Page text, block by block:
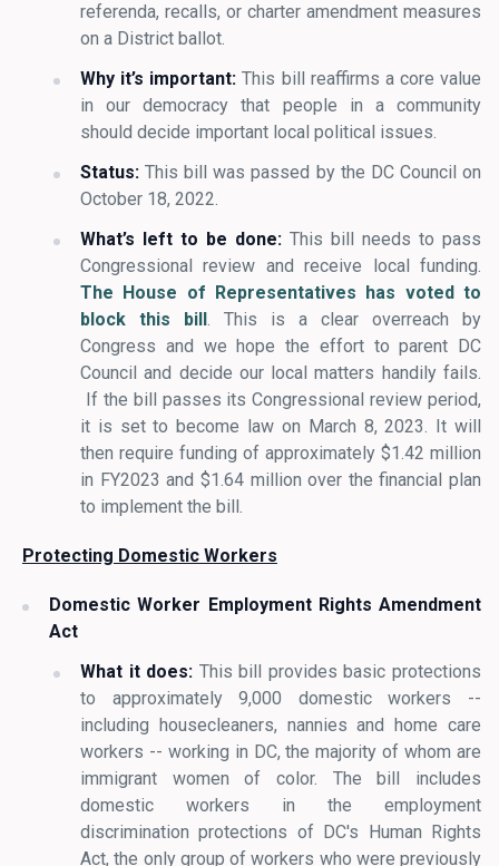
referenda, recalls, or charter amendment measures
on a District ballot.
Why it’s important:This bill reaffirms a core value
in our democracy that people in a community
should decide important local political issues.
Status:This bill was passed by the DC Council on
October 18, 2022.
What’s left to be done: This bill needs to pass
Congressional review and receive local funding.
The House of Representatives has voted to
block this bill. This is a clear overreach by
Congress and we hope the effort to parent DC
Council and decide our local matters handily fails.
If the bill passes its Congressional review period,
it is set to become law on March 8, 2023. It will
then require funding of approximately $1.42 million
in FY2023 and $1.64 million over the financial plan
to implement the bill.
Protecting Domestic Workers
Domestic Worker Employment Rights Amendment
Act
What it does: This bill provides basic protections
to approximately 9,000 domestic workers --
including housecleaners, nannies and home care
workers -- working in DC, the majority of whom are
immigrant women of color. The bill includes
domestic workers in the employment
discrimination protections of DC's Human Rights
Act, the only group of workers who were previously